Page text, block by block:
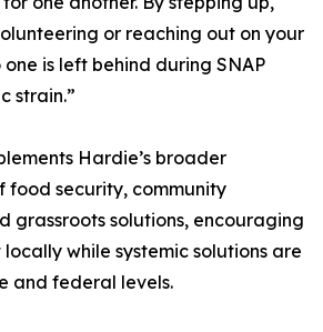
or reaching out on your
one is left behind during SNAP
strain.”
Hardie’s broader
food security, community
grassroots solutions, encouraging
while systemic solutions are
and federal levels.